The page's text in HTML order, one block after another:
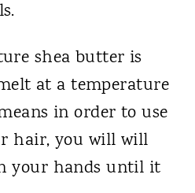
shea butter is
at a temperature
in order to use
hair, you will will
your hands until it